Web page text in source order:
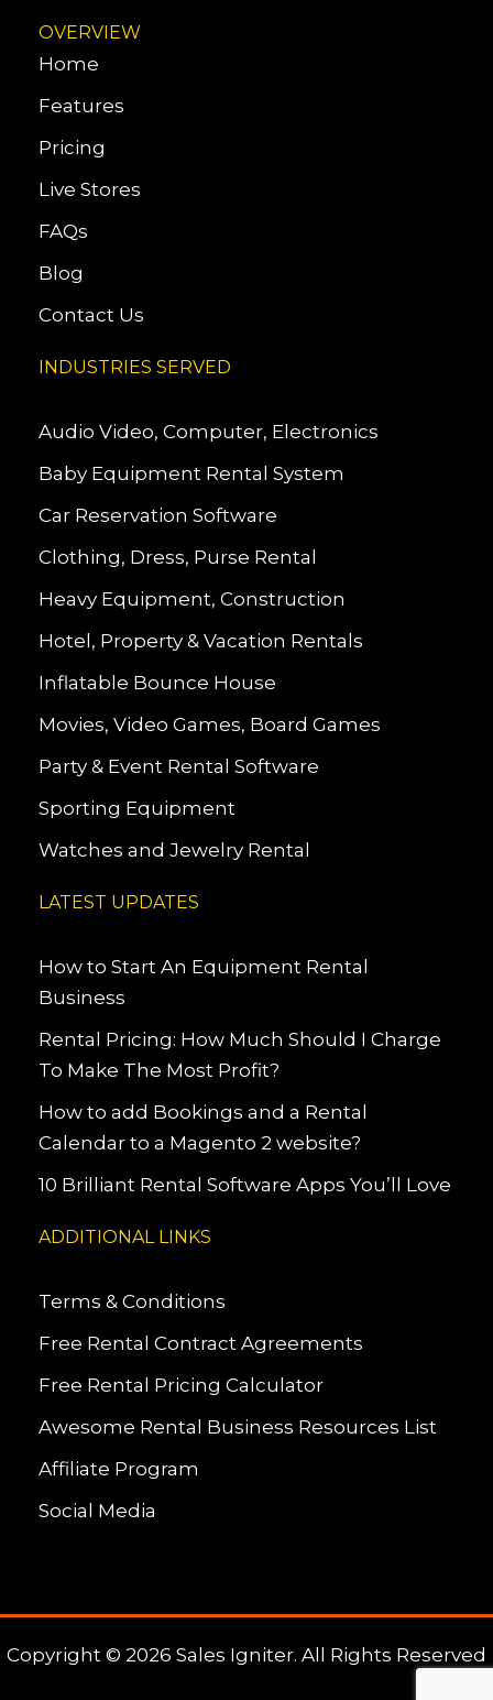
OVERVIEW
Home
Features
Pricing
Live Stores
FAQs
Blog
Contact Us
INDUSTRIES SERVED
Audio Video, Computer, Electronics
Baby Equipment Rental System
Car Reservation Software
Clothing, Dress, Purse Rental
Heavy Equipment, Construction
Hotel, Property & Vacation Rentals
Inflatable Bounce House
Movies, Video Games, Board Games
Party & Event Rental Software
Sporting Equipment
Watches and Jewelry Rental
LATEST UPDATES
How to Start An Equipment Rental
Business
Rental Pricing: How Much Should I Charge
To Make The Most Profit?
How to add Bookings and a Rental
Calendar to a Magento 2 website?
10 Brilliant Rental Software Apps You’ll Love
ADDITIONAL LINKS
Terms & Conditions
Free Rental Contract Agreements
Free Rental Pricing Calculator
Awesome Rental Business Resources List
Affiliate Program
Social Media
Copyright © 2026 Sales Igniter. All Rights Reserved